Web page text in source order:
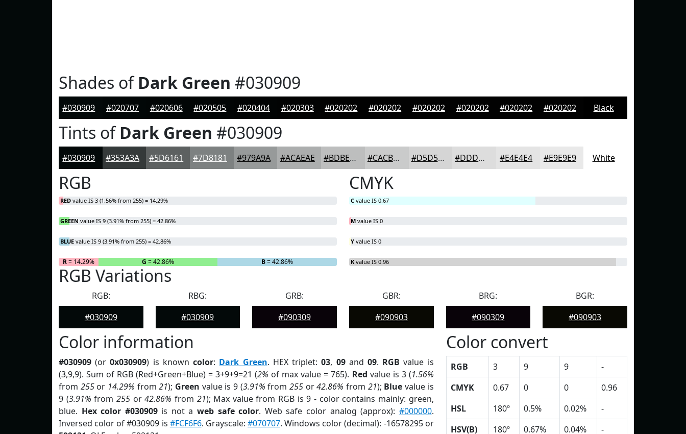
Shades ofDark Green #030909
#030909 #020707 #020606 #020505 #020404 #020303 #020202 #020202 #020202 #020202 #020202 #020202 Black
Tints ofDark Green #030909
#030909 #353A3A #5D6161 #7D8181 #979A9A #ACAEAE #BDBEBE #CACBCB #D5D5D5 #DDDDDD #E4E4E4 #E9E9E9 White
RGB
RED value IS 3 (1.56% from 255) = 14.29%
GREEN value IS 9 (3.91% from 255) = 42.86%
BLUE value IS 9 (3.91% from 255) = 42.86%
R= 14.29% G = 42.86% B= 42.86%
CMYK
C value IS 0.67
M value IS 0
Y value IS 0
K value IS 0.96
RGB Variations
RGB:
#030909
RBG:
#030909
GRB:
#090309
GBR:
#090903
BRG:
#090309
BGR:
#090903
Color information
#030909 (or0x030909) is knowncolor: Dark Green. HEX triplet:03, 09and09. RGB value is
(3,9,9). Sum of RGB (Red+Green+Blue) = 3+9+9=21 (2% of max value = 765). Red value is 3 (1.56%
from 255or 14.29% from21); Green value is 9 (3.91% from255 or42.86% from 21); Blue value is
9 (3.91% from 255or42.86% from 21); Max value from RGB is 9 - color contains mainly: green,
blue. Hex color #030909is not aweb safe color. Web safe color analog (approx): #000000.
Inversed color of #030909 is #FCF6F6. Grayscale: #070707. Windows color (decimal): -16578295 or
Color convert
RGB 3 9 9
-
CMYK
0.67 0 0
0.96
HSL
180º 0.5% 0.02%
-
HSV(B)
180º 0.67% 0.04%
-